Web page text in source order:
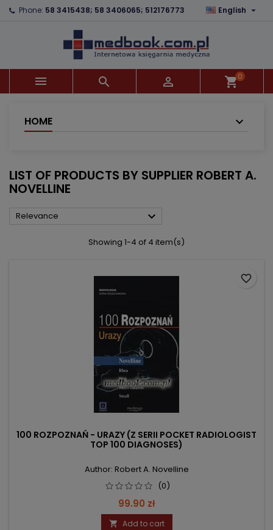
Phone: 58 3415438; 58 3406065; 512176773 English 
   shopping_cart0
HOME
LIST OF PRODUCTS BY SUPPLIER ROBERT A.
NOVELLINE
Relevance 
Showing 1-4 of 4 item(s)
100 ROZPOZNAŃ - URAZY (Z SERII POCKET RADIOLOGIST
TOP 100 DIAGNOSES)
Author: Robert A. Novelline
(0)
Price
99.90 zł
 Add to cart
favorite_border
×
×
((confirmMessage))
((cancelText)) ((modalDeleteText))
×
Wishlist name
Create wishlist
×
You need to be logged in to save products in your
wishlist.